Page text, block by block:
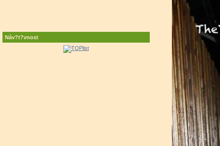
Náv?t?vnost